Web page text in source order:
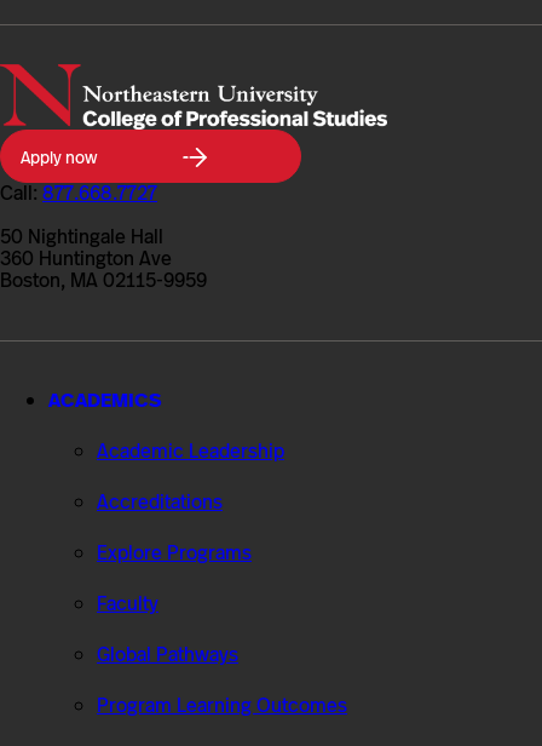
Northeastern
University
College
of
Professional
Studies
Apply now
Call: 877.668.7727
50 Nightingale Hall
360 Huntington Ave
Boston, MA 02115-9959
ACADEMICS
Academic Leadership
Accreditations
Explore Programs
Faculty
Global Pathways
Program Learning Outcomes